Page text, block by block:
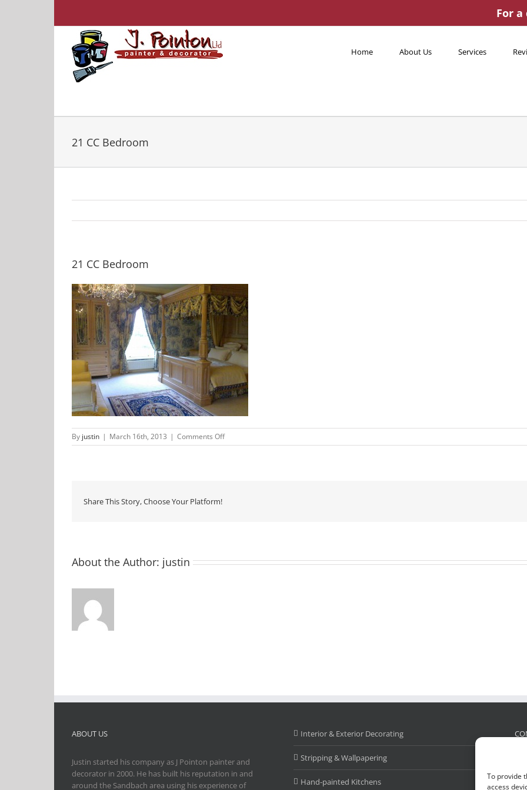
To provide
access
For a
Home About Us Services
21 CC Bedroom
21 CC Bedroom
By justin | March 16th, 2013 | Comments Offon
21
Share This Story, Choose Your Platform!
About the Author: justin
ABOUT US
Justin started his company as J Pointon painter and
decorator in 2000. He has built his reputation in and
around the Sandbach area using his experience of
Interior & Exterior Decorating
Stripping & Wallpapering
Hand-painted Kitchens